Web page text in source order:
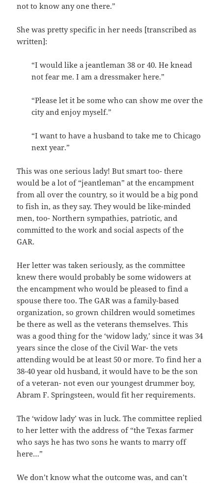
not to know any one there.”
She was pretty specific in her needs [transcribed as
written]:
“I would like a jeantleman 38 or 40. He knead
not fear me. I am a dressmaker here.”
“Please let it be some who can show me over the
city and enjoy myself.”
“I want to have a husband to take me to Chicago
next year.”
This was one serious lady! But smart too- there
would be a lot of “jeantleman” at the encampment
from all over the country, so it would be a big pond
to fish in, as they say. They would be like-minded
men, too- Northern sympathies, patriotic, and
committed to the work and social aspects of the
GAR.
Her letter was taken seriously, as the committee
knew there would probably be some widowers at
the encampment who would be pleased to find a
spouse there too. The GAR was a family-based
organization, so grown children would sometimes
be there as well as the veterans themselves. This
was a good thing for the ‘widow lady,’ since it was 34
years since the close of the Civil War- the vets
attending would be at least 50 or more. To find her a
38-40 year old husband, it would have to be the son
of a veteran- not even our youngest drummer boy,
Abram F. Springsteen, would fit her requirements.
The ‘widow lady’ was in luck. The committee replied
to her letter with the address of “the Texas farmer
who says he has two sons he wants to marry off
here…”
We don’t know what the outcome was, and can’t